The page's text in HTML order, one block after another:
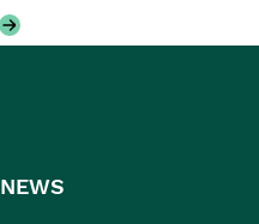
NEWS